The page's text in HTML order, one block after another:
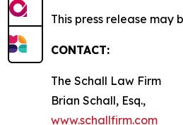
This press release
CONTACT:
The Schall Law Firm
Brian Schall, Esq.,
www.schallfirm.com